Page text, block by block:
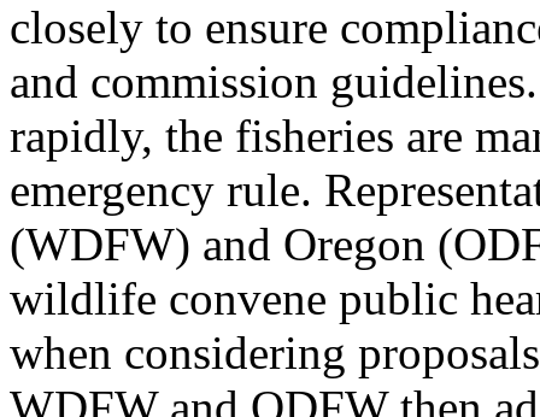
closely to ensure
and commission
rapidly, the fisheries are
emergency rule.
(WDFW) and Oregon
wildlife convene public
when considering